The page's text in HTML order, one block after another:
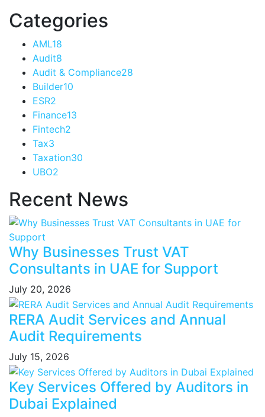
Categories
AML18
Audit8
Audit & Compliance28
Builder10
ESR2
Finance13
Fintech2
Tax3
Taxation30
UBO2
Recent News
Why Businesses Trust VAT
Consultants in UAE for Support
July 20, 2026
RERA Audit Services and Annual
Audit Requirements
July 15, 2026
Key Services Offered by Auditors in
Dubai Explained